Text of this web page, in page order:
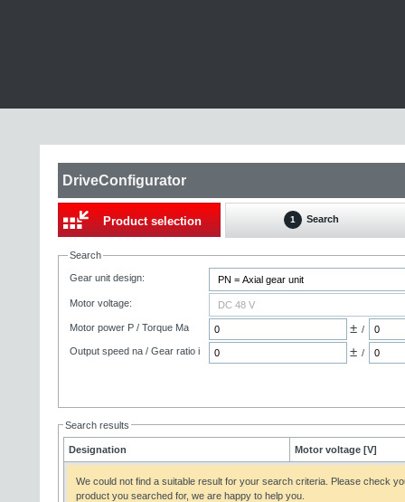
DriveConfigurator
Product selection 1 Search
Search
Gear unit design:
Motor voltage:
Motor power P / Torque Ma ± /
Output speed na / Gear ratio i
± /
Search results
Designation Motor voltage [V]
We could not find a suitable result for your search criteria. Please check
product you searched for, we are happy to help you.